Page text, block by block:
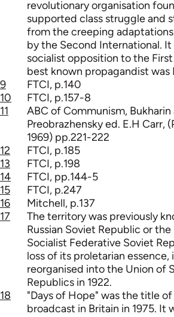
revolutionary organisation
supported class struggle and
from the creeping
by the Second International.
socialist opposition to the
best known propagandist was
9
FTCI, p.140
10
FTCI, p.157-8
11
ABC of Communism, Bukharin
Preobrazhensky ed. E.H Carr,
1969) pp.221-222
12
FTCI, p.185
13
FTCI, p.198
14
FTCI, pp.144-5
15
FTCI, p.247
16
Mitchell, p.137
17
The territory was previously
Russian Soviet Republic or the
Socialist Federative Soviet
loss of its proletarian essence,
reorganised into the Union of
Republics in 1922.
18
"Days of Hope" was the title of
broadcast in Britain in 1975. It